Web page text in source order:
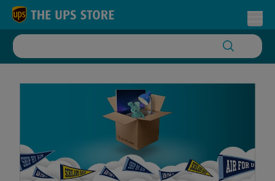
Skip to content
Return to Nav